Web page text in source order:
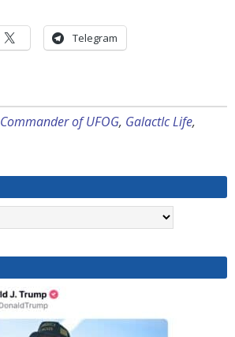
Telegram
Commander of UFOG, GalactIc Life,